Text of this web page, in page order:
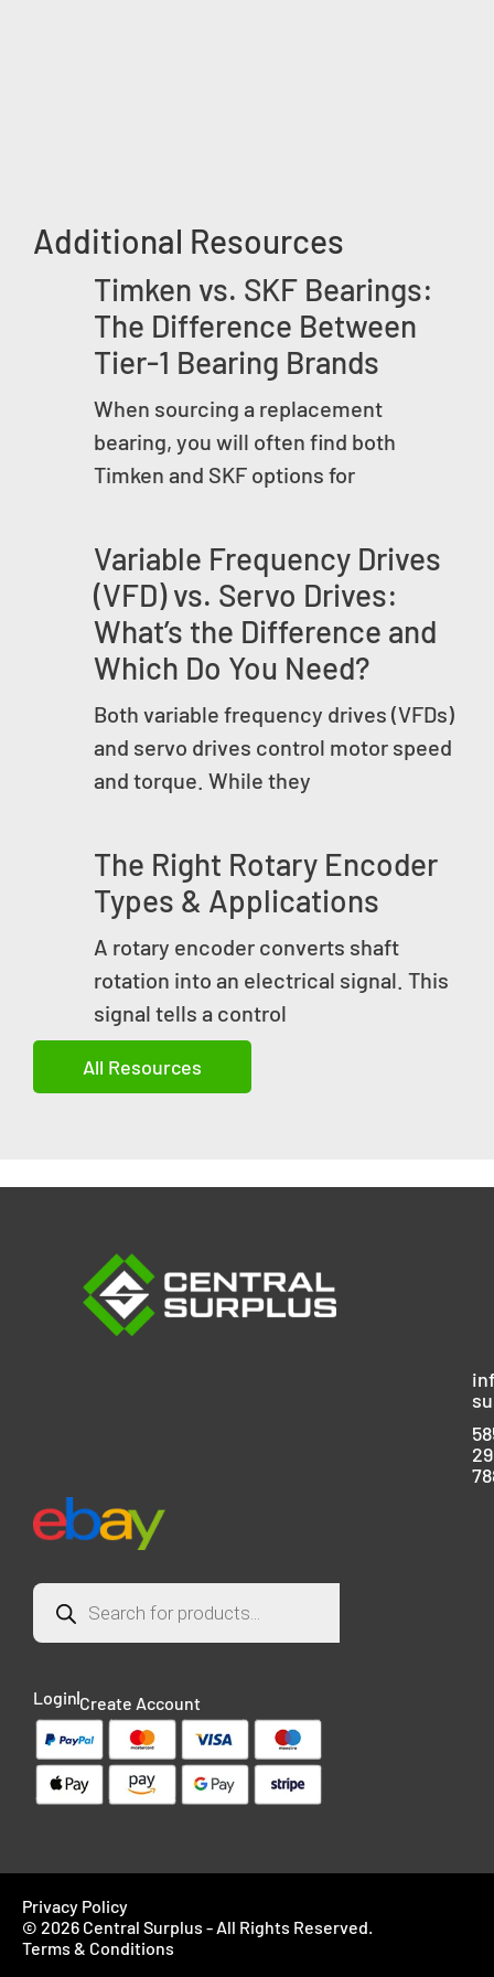
Additional Resources
Timken vs. SKF Bearings:
The Difference Between
Tier-1 Bearing Brands
When sourcing a replacement
bearing, you will often find both
Timken and SKF options for
Variable Frequency Drives
(VFD) vs. Servo Drives:
What’s the Difference and
Which Do You Need?
Both variable frequency drives (VFDs)
and servo drives control motor speed
and torque. While they
The Right Rotary Encoder
Types & Applications
A rotary encoder converts shaft
rotation into an electrical signal. This
signal tells a control
All Resources
Login Create Account
Privacy Policy
© 2026 Central Surplus - All Rights Reserved.
Terms & Conditions